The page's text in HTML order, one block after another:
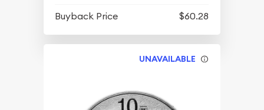
Buyback Price
$60.28
UNAVAILABLE